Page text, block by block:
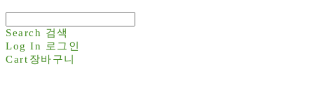
Search 검색
Log In
로그인
Cart 장바구니